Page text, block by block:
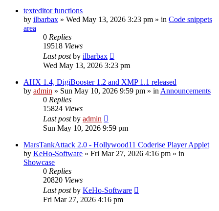
texteditor functions
by ilbarbax » Wed May 13, 2026 3:23 pm » in Code snippets
area
0 Replies
19518 Views
Last postby ilbarbax
Wed May 13, 2026 3:23 pm
AHX 1.4, DigiBooster 1.2 and XMP 1.1 released
by admin » Sun May 10, 2026 9:59 pm » in Announcements
0 Replies
15824 Views
Last postby admin
Sun May 10, 2026 9:59 pm
MarsTankAttack 2.0 - Hollywood11 Coderise Player Applet
by KeHo-Software » Fri Mar 27, 2026 4:16 pm » in
Showcase
0 Replies
20820 Views
Last postby KeHo-Software
Fri Mar 27, 2026 4:16 pm